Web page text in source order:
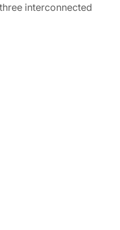
interconnected